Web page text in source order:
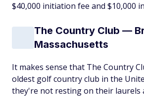
$40,000 initiation fee and $10,000
The Country Club —
Massachusetts
It makes sense that The Country
oldest golf country club in the
they're not resting on their laurels